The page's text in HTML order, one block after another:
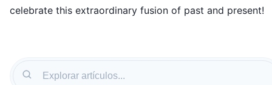
celebrate this extraordinary fusion of past and present!